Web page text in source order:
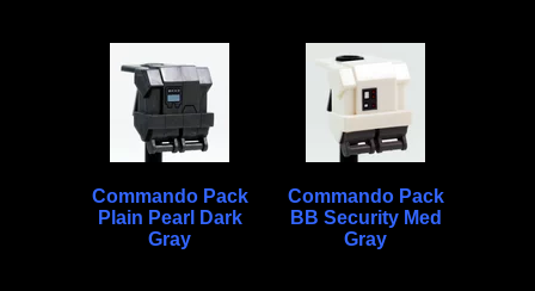
Commando Pack
Plain Pearl Dark
Gray
Commando Pack
BB Security Med
Gray